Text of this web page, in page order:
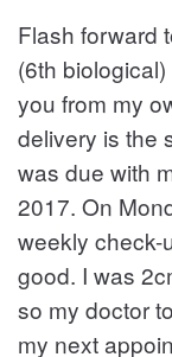
Flash forward
(6th
you from my
delivery is the
was due with
2017. On
weekly check-
good. I was
so my doctor
my next